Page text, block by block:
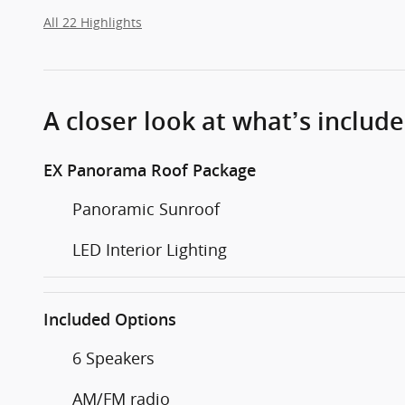
All 22 Highlights
A closer look at what’s
EX Panorama Roof Package
Panoramic Sunroof
LED Interior Lighting
Included Options
6 Speakers
AM/FM radio